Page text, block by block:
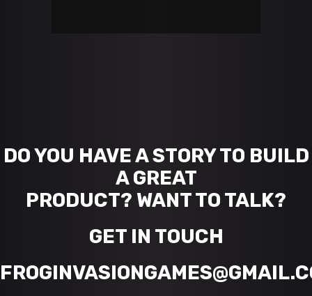
DO YOU HAVE A STORY TO BUILD
A GREAT
PRODUCT? WANT TO TALK?
GET IN TOUCH